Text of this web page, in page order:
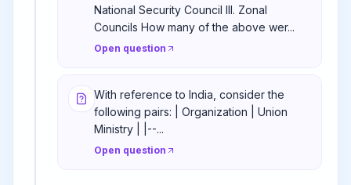
National Security Council III. Zonal
Councils How many of the above wer...
Open question
With reference to India, consider the
following pairs: | Organization | Union
Ministry | |--...
Open question